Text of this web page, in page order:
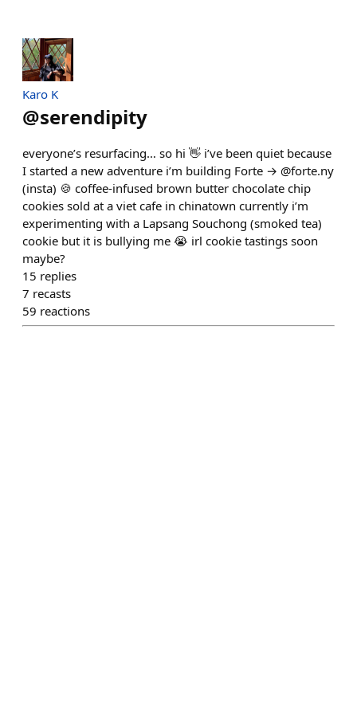
Karo K
@serendipity
everyone’s resurfacing… so hi 👋 i’ve been quiet because
I started a new adventure i’m building Forte → @forte.ny
(insta) 🍪 coffee-infused brown butter chocolate chip
cookies sold at a viet cafe in chinatown currently i’m
experimenting with a Lapsang Souchong (smoked tea)
cookie but it is bullying me 😭 irl cookie tastings soon
maybe?
15 replies
7 recasts
59 reactions